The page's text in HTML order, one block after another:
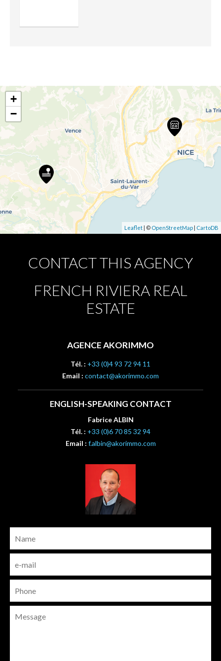
+
−
Leaflet | © OpenStreetMap | CartoDB
CONTACT THIS AGENCY
FRENCH RIVIERA REAL
ESTATE
AGENCE AKORIMMO
Tél. : +33 (0)4 93 72 94 11
Email : contact@akorimmo.com
ENGLISH-SPEAKING CONTACT
Fabrice ALBIN
Tél. : +33 (0)6 70 85 32 94
Email : f.albin@akorimmo.com